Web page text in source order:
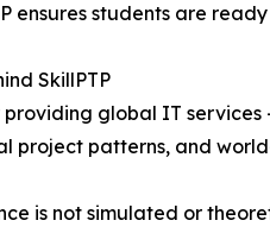
students are
SkillPTP
global IT
project patterns, and
is not simulated or